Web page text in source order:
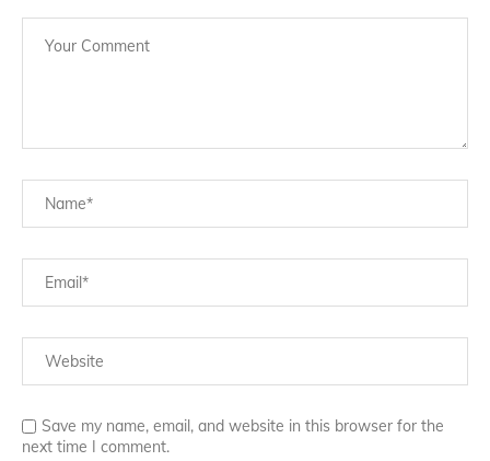
Save my name, email, and website in this browser for the
next time I comment.